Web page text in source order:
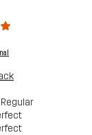
Regular